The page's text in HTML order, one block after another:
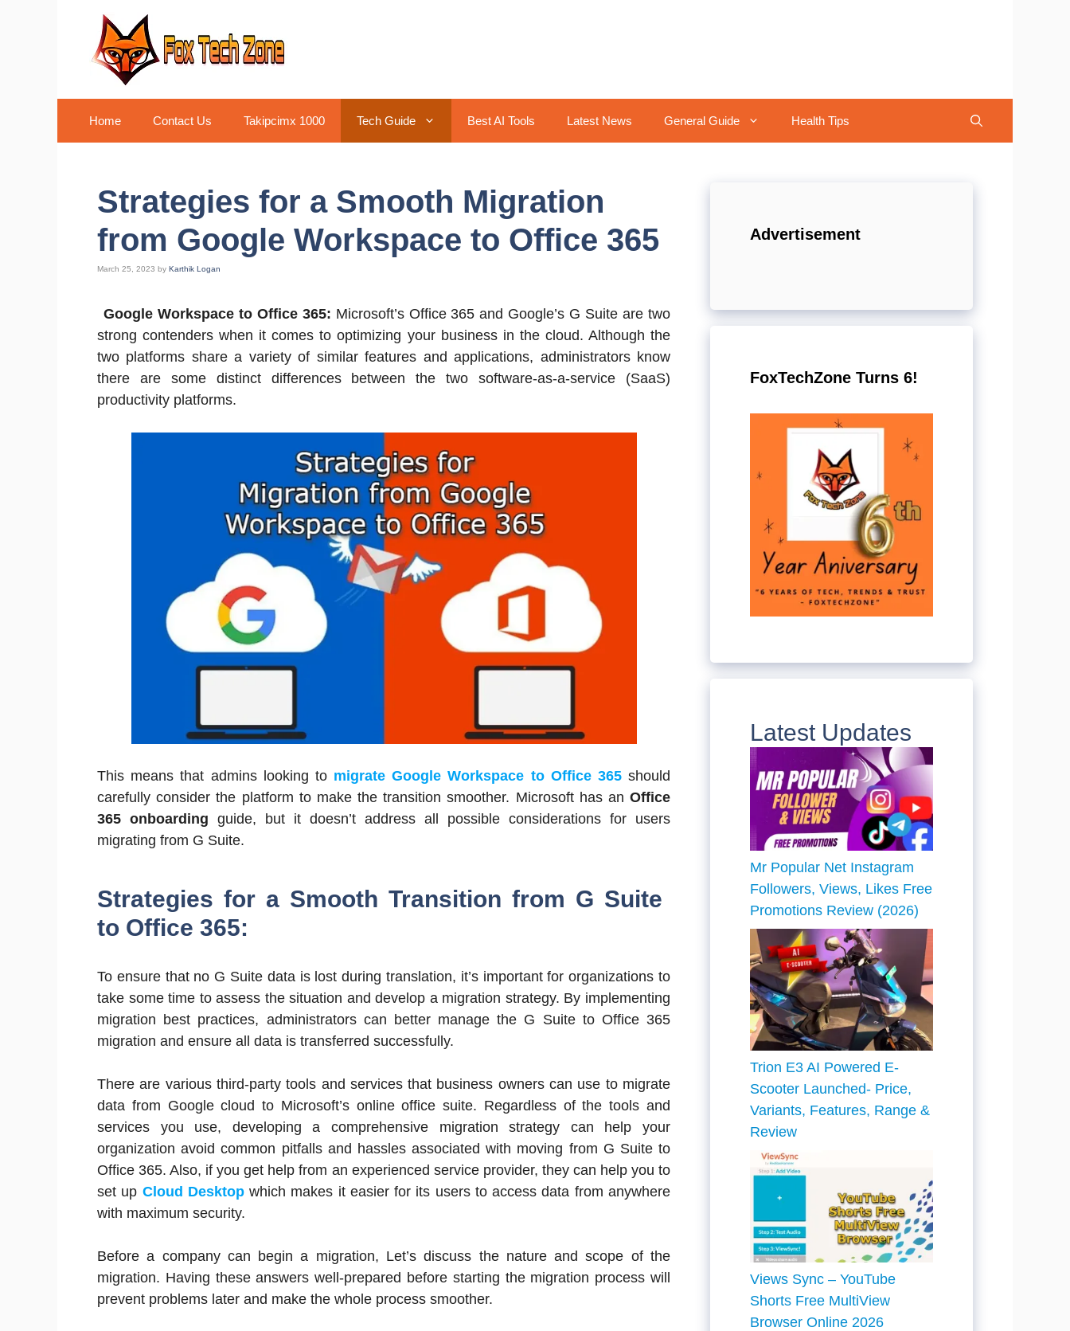
Home Contact Us Takipcimx 1000 Tech Guide Best AI Tools Latest News General Guide Health Tips
Strategies for a Smooth Migration
from Google Workspace to Office 365
March 25, 2023 by Karthik Logan
Google Workspace to Office 365: Microsoft’s Office 365 and Google’s G Suite are two
strong contenders when it comes to optimizing your business in the cloud. Although the
two platforms share a variety of similar features and applications, administrators know
there are some distinct differences between the two software-as-a-service (SaaS)
productivity platforms.
This means that admins looking to migrate Google Workspace to Office 365should
carefully consider the platform to make the transition smoother. Microsoft has an Office
365 onboarding guide, but it doesn’t address all possible considerations for users
migrating from G Suite.
Strategies for a Smooth Transition from G Suite
to Office 365:
To ensure that no G Suite data is lost during translation, it’s important for organizations to
take some time to assess the situation and develop a migration strategy. By implementing
migration best practices, administrators can better manage the G Suite to Office 365
migration and ensure all data is transferred successfully.
There are various third-party tools and services that business owners can use to migrate
data from Google cloud to Microsoft’s online office suite. Regardless of the tools and
services you use, developing a comprehensive migration strategy can help your
organization avoid common pitfalls and hassles associated with moving from G Suite to
Office 365. Also, if you get help from an experienced service provider, they can help you to
set up Cloud Desktopwhich makes it easier for its users to access data from anywhere
with maximum security.
Before a company can begin a migration, Let’s discuss the nature and scope of the
migration. Having these answers well-prepared before starting the migration process will
prevent problems later and make the whole process smoother.
Advertisement
FoxTechZone Turns 6!
Latest Updates
Mr Popular Net Instagram
Followers, Views, Likes Free
Promotions Review (2026)
Trion E3 AI Powered E-
Scooter Launched- Price,
Variants, Features, Range &
Review
Views Sync – YouTube
Shorts Free MultiView
Browser Online 2026